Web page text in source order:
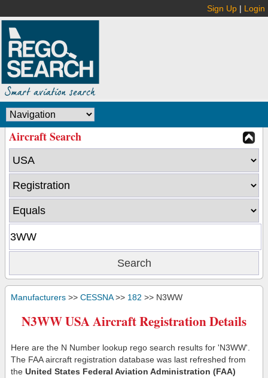
Sign Up | Login
Aircraft Search
Manufacturers >> CESSNA>> 182 >> N3WW
N3WW USA Aircraft Registration Details
Here are the N Number lookup rego search results for 'N3WW'.
The FAA aircraft registration database was last refreshed from
the United States Federal Aviation Administration (FAA)